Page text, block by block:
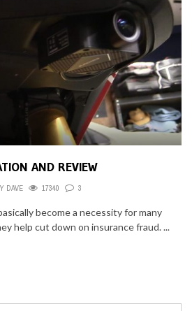
AND REVIEW
DAVE 17340 3
become a necessity for many
help cut down on insurance fraud. ...